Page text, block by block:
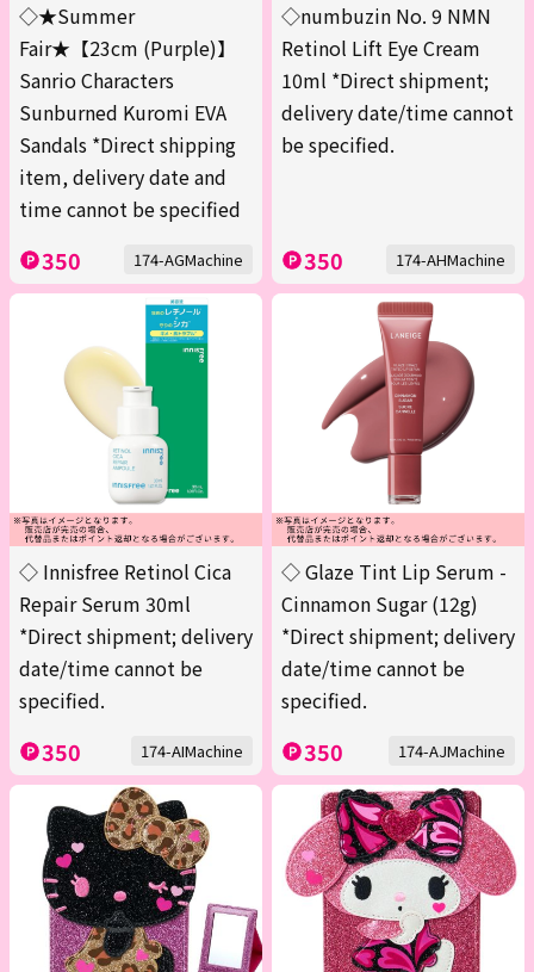
◇★Summer
Fair★【23cm (Purple)】
Sanrio Characters
Sunburned Kuromi EVA
Sandals *Direct shipping
item, delivery date and
time cannot be specified
350 174-AGMachine
◇numbuzin No. 9 NMN
Retinol Lift Eye Cream
10ml *Direct shipment;
delivery date/time cannot
be specified.
350 174-AHMachine
◇ Innisfree Retinol Cica
Repair Serum 30ml
*Direct shipment; delivery
date/time cannot be
specified.
350 174-AIMachine
◇ Glaze Tint Lip Serum -
Cinnamon Sugar (12g)
*Direct shipment; delivery
date/time cannot be
specified.
350 174-AJMachine